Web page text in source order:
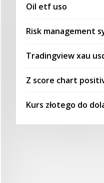
Oil etf uso
Risk management
Tradingview xau
Z score chart
Kurs złotego do